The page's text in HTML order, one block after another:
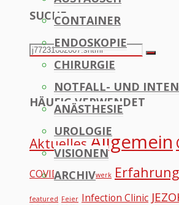
CONTAINER
ENDOSKOPIE
CHIRURGIE
NOTFALL- UND
ANÄSTHESIE
UROLOGIE
VISIONEN
ARCHIV
SUCHE
Search
for:
Search
HÄUFIG VERWENDET
Aktuelles Allgemein
COVID Datennetzwerk
featured Feier Infection Clinic